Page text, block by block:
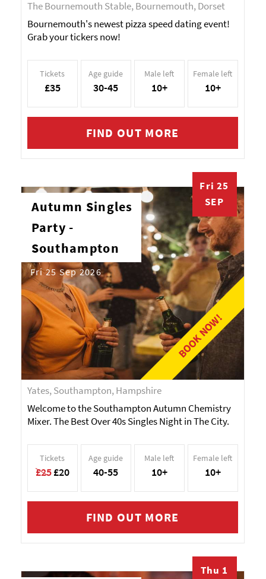
The Bournemouth Stable, Bournemouth, Dorset
Bournemouth's newest pizza speed dating event!
Grab your tickers now!
Tickets
£35
Age guide
30-45
Male left
10+
Female left
10+
FIND OUT MORE
BOOK NOW!
Fri 25
SEP
Autumn Singles
Party -
Southampton
Fri 25 Sep 2026
Yates, Southampton, Hampshire
Welcome to the Southampton Autumn Chemistry
Mixer. The Best Over 40s Singles Night in The City.
Tickets
£25£20
Age guide
40-55
Male left
10+
Female left
10+
FIND OUT MORE
Thu 1